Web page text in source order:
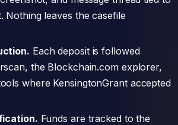
Nothing leaves the casefile
Each deposit is followed
the Blockchain.com explorer,
where KensingtonGrant accepted
Funds are tracked to the